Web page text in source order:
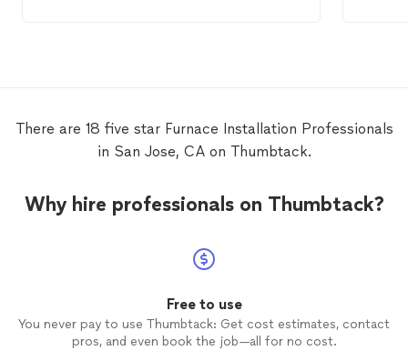
There are 18 five star Furnace Installation Professionals
in San Jose, CA on Thumbtack.
Why hire professionals on Thumbtack?
Free to use
You never pay to use Thumbtack: Get cost estimates, contact
pros, and even book the job—all for no cost.